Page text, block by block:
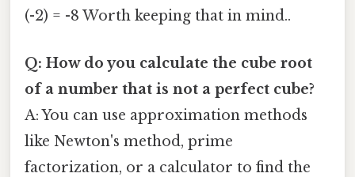
(-2) = -8 Worth keeping that in mind..
Q: How do you calculate the cube root
of a number that is not a perfect cube?
A: You can use approximation methods
like Newton's method, prime
factorization, or a calculator to find the